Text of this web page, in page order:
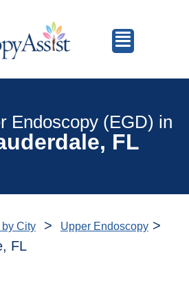
Endoscopy (EGD) in
FL
by City> Upper Endoscopy>
FL